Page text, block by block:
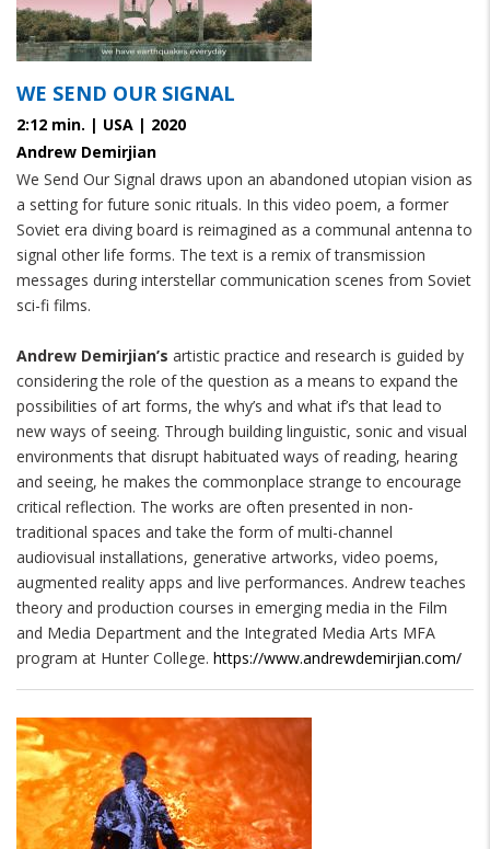
WE SEND OUR SIGNAL
2:12 min. | USA | 2020
Andrew Demirjian
We Send Our Signal draws upon an abandoned utopian vision as
a setting for future sonic rituals. In this video poem, a former
Soviet era diving board is reimagined as a communal antenna to
signal other life forms. The text is a remix of transmission
messages during interstellar communication scenes from Soviet
sci-fi films.
Andrew Demirjian’s artistic practice and research is guided by
considering the role of the question as a means to expand the
possibilities of art forms, the why’s and what if’s that lead to
new ways of seeing. Through building linguistic, sonic and visual
environments that disrupt habituated ways of reading, hearing
and seeing, he makes the commonplace strange to encourage
critical reflection. The works are often presented in non-
traditional spaces and take the form of multi-channel
audiovisual installations, generative artworks, video poems,
augmented reality apps and live performances. Andrew teaches
theory and production courses in emerging media in the Film
and Media Department and the Integrated Media Arts MFA
program at Hunter College. https://www.andrewdemirjian.com/